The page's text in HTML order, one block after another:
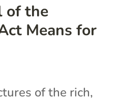
of the
Means for
of the rich,